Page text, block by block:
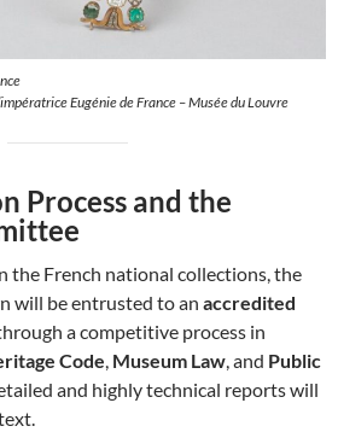
Eugénie de France – Musée du Louvre
Process and the
the French national collections, the
will be entrusted to an accredited
a competitive process in
Code, Museum Law, and Public
and highly technical reports will